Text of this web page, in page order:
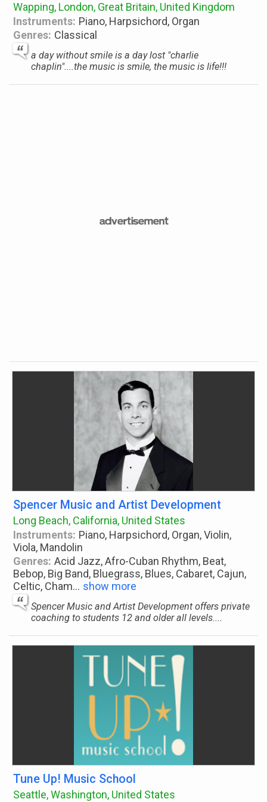
Wapping, London, Great Britain, United Kingdom
Instruments: Piano, Harpsichord, Organ
Genres: Classical
a day without smile is a day lost "charlie
chaplin"....the music is smile, the music is life!!!
Spencer Music and Artist Development
Long Beach, California, United States
Instruments: Piano, Harpsichord, Organ, Violin,
Viola, Mandolin
Genres: Acid Jazz, Afro-Cuban Rhythm, Beat,
Bebop, Big Band, Bluegrass, Blues, Cabaret, Cajun,
Celtic, Cham... show more
Spencer Music and Artist Development offers private
coaching to students 12 and older all levels....
Tune Up! Music School
Seattle, Washington, United States